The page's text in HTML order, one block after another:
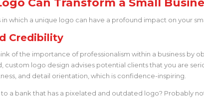
in which a unique logo can have a profound impact on your
Credibility
of the importance of professionalism within a business by
custom logo design advises potential clients that you are
and detail orientation, which is confidence-inspiring.
a bank that has a pixelated and outdated logo? Probably